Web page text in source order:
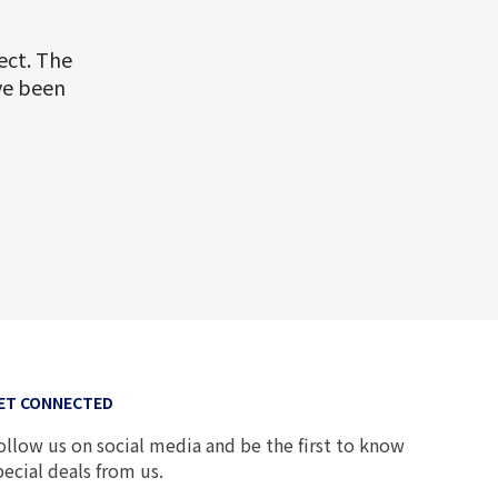
The
been
CONNECTED
us on social media and be the first to know
deals from us.